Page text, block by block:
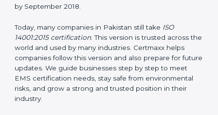
helped companies reduce their impact in a stronger
ISO 14001:2015 – This is the newest version. It
changed the structure by aligning with Annex SL. It
also put more focus on leadership, lifecycle
perspective, and risk-based thinking. This version
focuses on today’s important needs like climate
change, waste reduction, and sustainability. All